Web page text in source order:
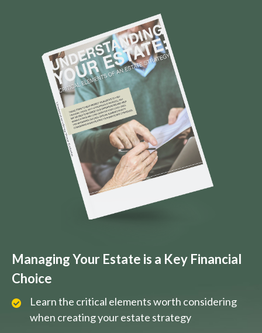
Managing Your Estate is a Key Financial
Choice
Learn the critical elements worth considering
when creating your estate strategy